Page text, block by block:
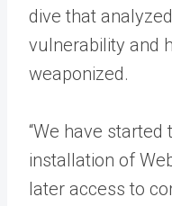
dive that
vulnerability and
weaponized.
“We have
installation of
later access to